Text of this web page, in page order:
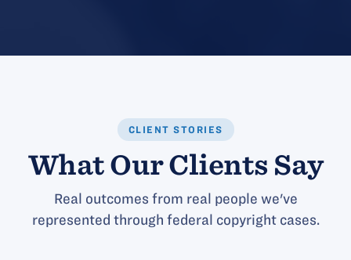
CLIENT STORIES
What Our Clients Say
Real outcomes from real people we've
represented through federal copyright cases.